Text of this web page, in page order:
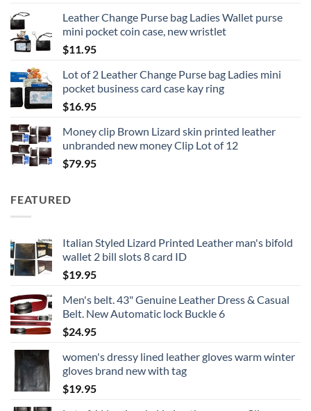
Leather Change Purse bag Ladies Wallet purse
mini pocket coin case, new wristlet
$11.95
Lot of 2 Leather Change Purse bag Ladies mini
pocket business card case kay ring
$16.95
Money clip Brown Lizard skin printed leather
unbranded new money Clip Lot of 12
$79.95
FEATURED
Italian Styled Lizard Printed Leather man's bifold
wallet 2 bill slots 8 card ID
$19.95
Men's belt. 43" Genuine Leather Dress & Casual
Belt. New Automatic lock Buckle 6
$24.95
women's dressy lined leather gloves warm winter
gloves brand new with tag
$19.95